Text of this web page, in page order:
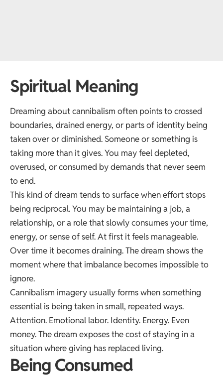
Spiritual Meaning
Dreaming about cannibalism often points to crossed
boundaries, drained energy, or parts of identity being
taken over or diminished. Someone or something is
taking more than it gives. You may feel depleted,
overused, or consumed by demands that never seem
to end.
This kind of dream tends to surface when effort stops
being reciprocal. You may be maintaining a job, a
relationship, or a role that slowly consumes your time,
energy, or sense of self. At first it feels manageable.
Over time it becomes draining. The dream shows the
moment where that imbalance becomes impossible to
ignore.
Cannibalism imagery usually forms when something
essential is being taken in small, repeated ways.
Attention. Emotional labor. Identity. Energy. Even
money. The dream exposes the cost of staying in a
situation where giving has replaced living.
Being Consumed